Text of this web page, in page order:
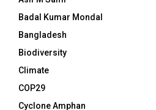
Badal Kumar Mondal
Bangladesh
Biodiversity
Climate
COP29
Cyclone Amphan